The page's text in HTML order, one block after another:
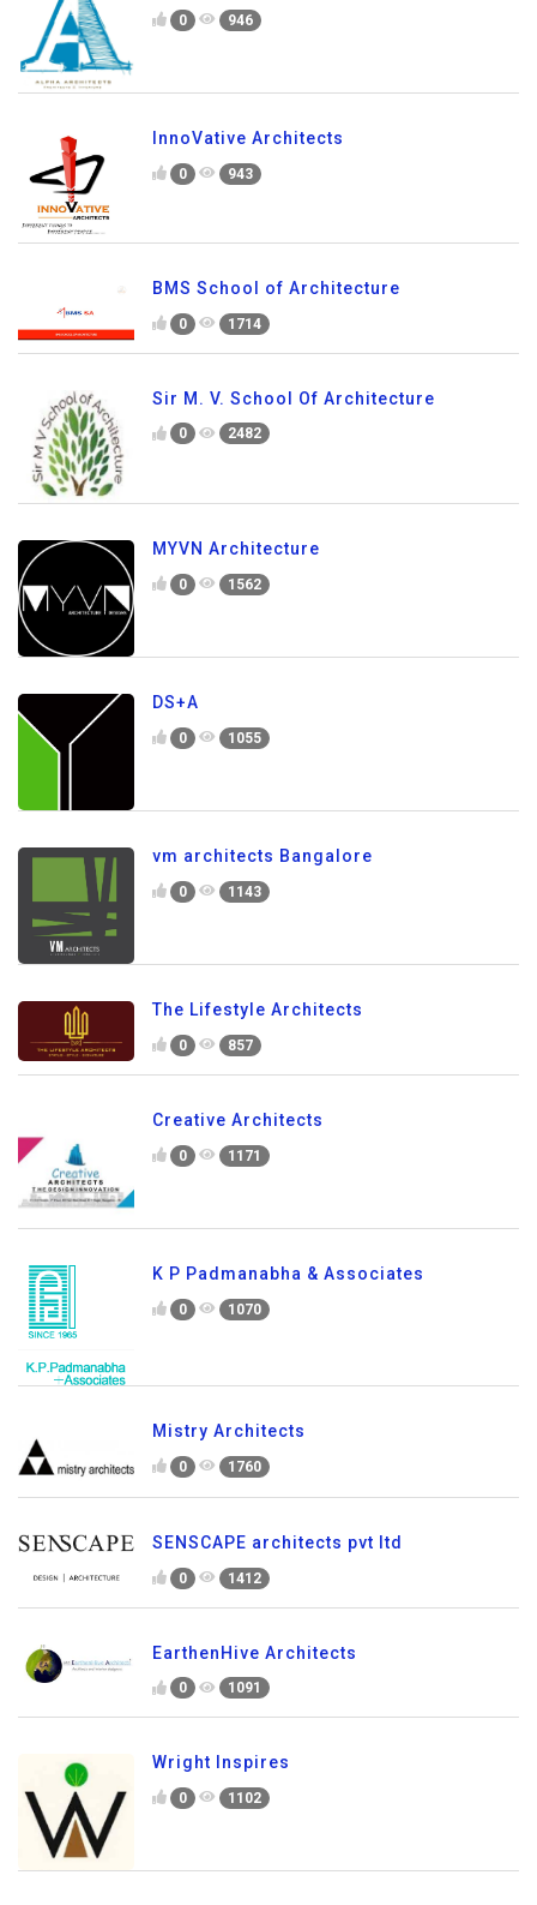
0 946
InnoVative Architects
0 943
BMS School of Architecture
0 1714
Sir M. V. School Of Architecture
0 2482
MYVN Architecture
0 1562
DS+A
0 1055
vm architects Bangalore
0 1143
The Lifestyle Architects
0 857
Creative Architects
0 1171
K P Padmanabha & Associates
0 1070
Mistry Architects
0 1760
SENSCAPE architects pvt ltd
0 1412
EarthenHive Architects
0 1091
Wright Inspires
0 1102